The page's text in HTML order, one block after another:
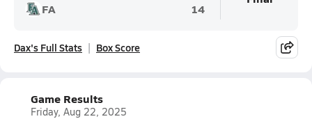
FA
14
Dax's Full Stats Box Score
Game Results
Friday, Aug 22, 2025